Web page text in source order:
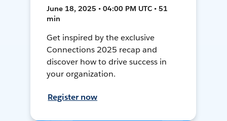
June 18, 2025 • 04:00 PM UTC • 51
min
Get inspired by the exclusive
Connections 2025 recap and
discover how to drive success in
your organization.
Register now